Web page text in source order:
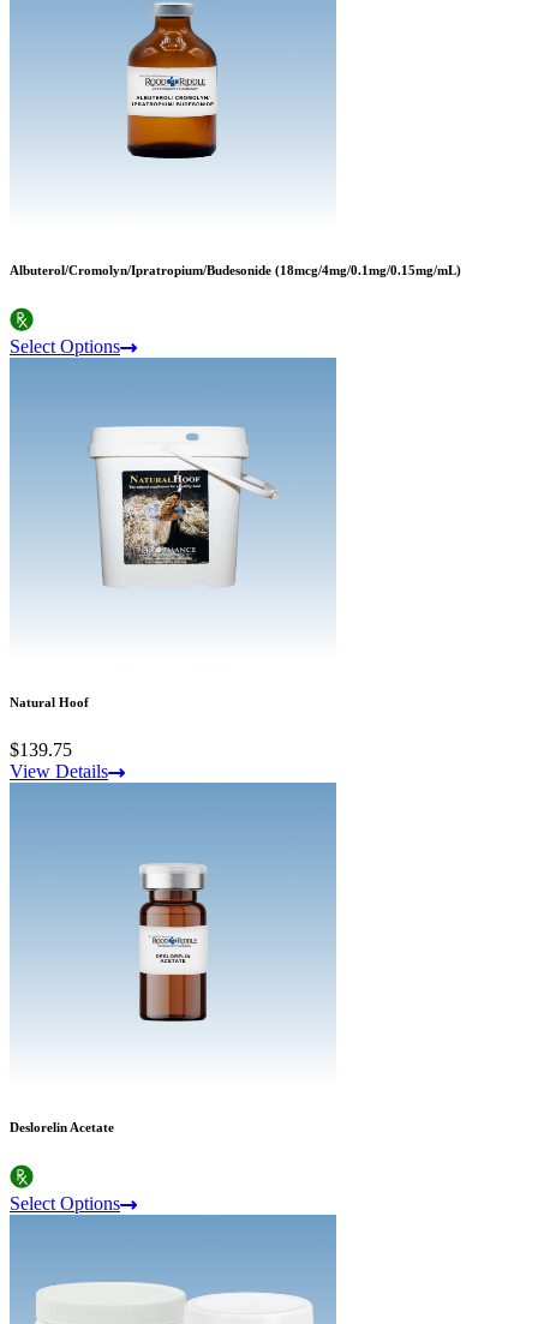
Albuterol/Cromolyn/Ipratropium/Budesonide (18mcg/4mg/0.1mg/0.15mg/mL)
Select Options
Natural Hoof
$139.75
View Details
Deslorelin Acetate
Select Options